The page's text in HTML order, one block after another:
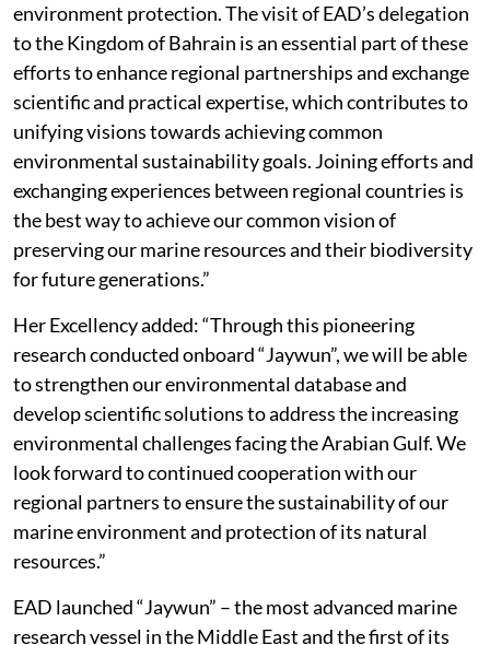
environment protection. The visit of EAD’s delegation
to the Kingdom of Bahrain is an essential part of these
efforts to enhance regional partnerships and exchange
scientific and practical expertise, which contributes to
unifying visions towards achieving common
environmental sustainability goals. Joining efforts and
exchanging experiences between regional countries is
the best way to achieve our common vision of
preserving our marine resources and their biodiversity
for future generations.”
Her Excellency added: “Through this pioneering
research conducted onboard “Jaywun”, we will be able
to strengthen our environmental database and
develop scientific solutions to address the increasing
environmental challenges facing the Arabian Gulf. We
look forward to continued cooperation with our
regional partners to ensure the sustainability of our
marine environment and protection of its natural
resources.”
EAD launched “Jaywun” – the most advanced marine
research vessel in the Middle East and the first of its